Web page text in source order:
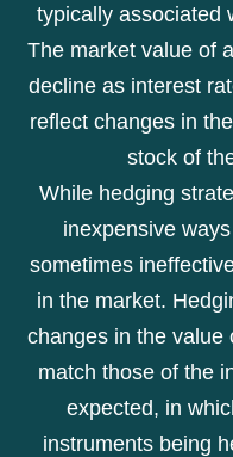
typically associated
The market value of
decline as interest
reflect changes in
stock of
While hedging
inexpensive
sometimes
in the market.
changes in the value
match those of the
expected, in
instruments being